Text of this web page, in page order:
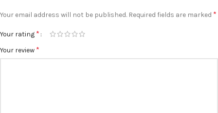
Your email address will not be published. Required fields are marked *
Your rating *
Your review *